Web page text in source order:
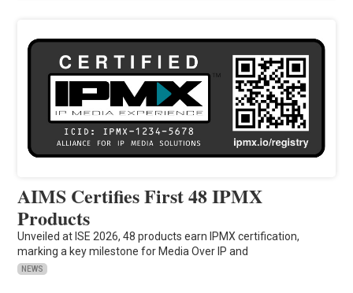
AIMS Certifies First 48 IPMX
Products
Unveiled at ISE 2026, 48 products earn IPMX certification,
marking a key milestone for Media Over IP and
NEWS